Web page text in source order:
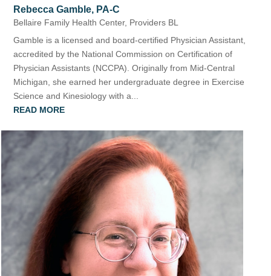
Rebecca Gamble, PA-C
Bellaire Family Health Center, Providers BL
Gamble is a licensed and board-certified Physician Assistant,
accredited by the National Commission on Certification of
Physician Assistants (NCCPA). Originally from Mid-Central
Michigan, she earned her undergraduate degree in Exercise
Science and Kinesiology with a...
READ MORE